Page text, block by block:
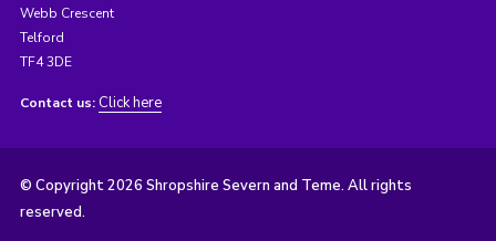
Webb Crescent
Telford
TF4 3DE
Contact us: Click here
© Copyright 2026 Shropshire Severn and Teme. All rights
reserved.